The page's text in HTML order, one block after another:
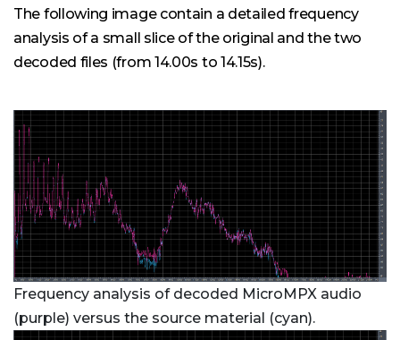
The following image contain a detailed frequency
analysis of a small slice of the original and the two
decoded files (from 14.00s to 14.15s).
Frequency analysis of decoded MicroMPX audio
(purple) versus the source material (cyan).